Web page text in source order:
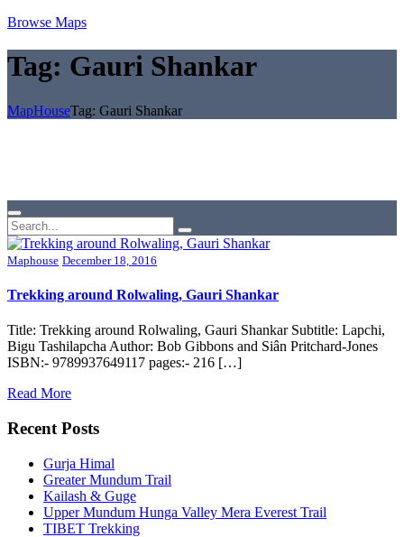
Browse Maps
Tag: Gauri Shankar
MapHouseTag: Gauri Shankar
Maphouse December 18, 2016
Trekking around Rolwaling, Gauri Shankar
Title: Trekking around Rolwaling, Gauri Shankar Subtitle: Lapchi,
Bigu Tashilapcha Author: Bob Gibbons and Siân Pritchard-Jones
ISBN:- 9789937649117 pages:- 216 […]
Read More
Recent Posts
Gurja Himal
Greater Mundum Trail
Kailash & Guge
Upper Mundum Hunga Valley Mera Everest Trail
TIBET Trekking